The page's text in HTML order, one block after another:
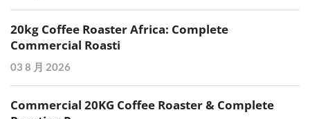
20kg Coffee Roaster Africa: Complete
Commercial Roasti
03 8 月 2026
Commercial 20KG Coffee Roaster & Complete